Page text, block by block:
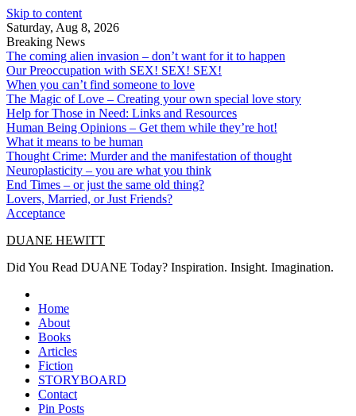
Skip to content
Saturday, Aug 8, 2026
Breaking News
The coming alien invasion – don’t want for it to happen
Our Preoccupation with SEX! SEX! SEX!
When you can’t find someone to love
The Magic of Love – Creating your own special love story
Help for Those in Need: Links and Resources
Human Being Opinions – Get them while they’re hot!
What it means to be human
Thought Crime: Murder and the manifestation of thought
Neuroplasticity – you are what you think
End Times – or just the same old thing?
Lovers, Married, or Just Friends?
Acceptance
DUANE HEWITT
Did You Read DUANE Today? Inspiration. Insight. Imagination.
Home
About
Books
Articles
Fiction
STORYBOARD
Contact
Pin Posts